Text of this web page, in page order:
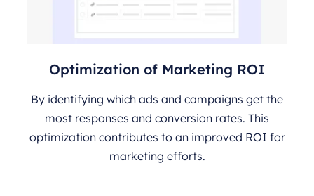
Optimization of Marketing ROI
By identifying which ads and campaigns get the
most responses and conversion rates. This
optimization contributes to an improved ROI for
marketing efforts.